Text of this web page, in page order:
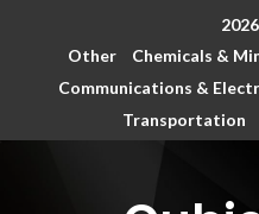
Other
Chemicals &
Communications &
Transportation